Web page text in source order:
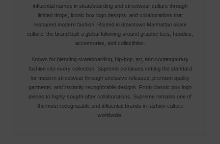
influential names in skateboarding and streetwear culture through
limited drops, iconic box logo designs, and collaborations that
reshaped modern fashion. Rooted in downtown Manhattan skate
culture, the brand built a global following around graphic tees, hoodies,
accessories, and collectibles.
Known for blending skateboarding, hip-hop, art, and contemporary
fashion into every collection, Supreme continues setting the standard
for modern streetwear through exclusive releases, premium quality
garments, and instantly recognizable designs. From classic box logo
pieces to highly sought-after collaborations, Supreme remains one of
the most recognizable and influential brands in fashion culture
worldwide.